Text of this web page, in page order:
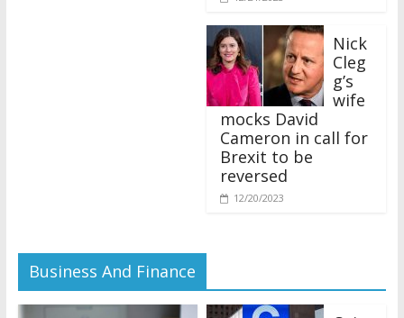
Nick
Cleg
g’s
wife
mocks David
Cameron in call for
Brexit to be
reversed
12/20/2023
Business And Finance